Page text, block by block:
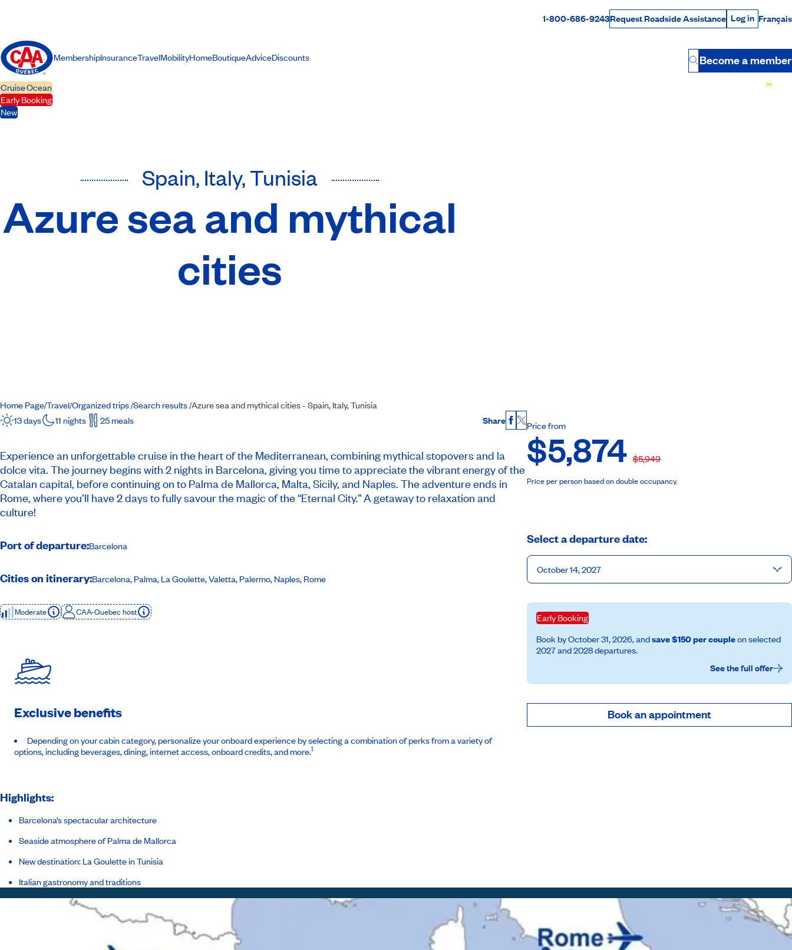
Rabais Dollars
1-800-686-9243Request Roadside Assistance Log in
Log in Français
MembershipInsuranceTravelMobilityHomeBoutiqueAdviceDiscounts
Button
Become a member
CruiseOcean
Early Booking
New
Spain, Italy, Tunisia
Azure sea and mythical
cities
Home Page/Travel/Organized trips/Search results/Azure sea and mythical cities - Spain, Italy, Tunisia
Share Facebook
X
13 days 11 nights 25 meals
Experience an unforgettable cruise in the heart of the Mediterranean, combining mythical stopovers and la
dolce vita. The journey begins with 2 nights in Barcelona, giving you time to appreciate the vibrant energy of the
Catalan capital, before continuing on to Palma de Mallorca, Malta, Sicily, and Naples. The adventure ends in
Rome, where you’ll have 2 days to fully savour the magic of the “Eternal City.” A getaway to relaxation and
culture!
Port of departure:Barcelona
Cities on itinerary:Barcelona, Palma, La Goulette, Valetta, Palermo, Naples, Rome
Moderate CAA-Quebec host
Exclusive benefits
Depending on your cabin category, personalize your onboard experience by selecting a combination of perks from a variety of
options, including beverages, dining, internet access, onboard credits, and more.1
Highlights:
Barcelona’s spectacular architecture
Seaside atmosphere of Palma de Mallorca
New destination: La Goulette in Tunisia
Italian gastronomy and traditions
Price from
$5,874 $5,949
Price per person based on double occupancy.
Select a departure date:
October 14, 2027
Early Booking
Book by October 31, 2026, andsave $150 per coupleon selected
2027 and 2028 departures.
See the full offer
Book an appointment
InclusionsShip